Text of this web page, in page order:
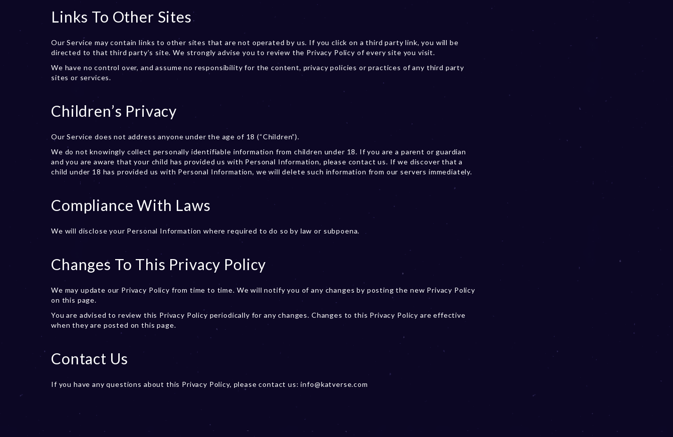
Links To Other Sites
Our Service may contain links to other sites that are not operated by us. If you click on a third party link, you will be
directed to that third party’s site. We strongly advise you to review the Privacy Policy of every site you visit.
We have no control over, and assume no responsibility for the content, privacy policies or practices of any third party
sites or services.
Children’s Privacy
Our Service does not address anyone under the age of 18 (“Children”).
We do not knowingly collect personally identifiable information from children under 18. If you are a parent or guardian
and you are aware that your child has provided us with Personal Information, please contact us. If we discover that a
child under 18 has provided us with Personal Information, we will delete such information from our servers immediately.
Compliance With Laws
We will disclose your Personal Information where required to do so by law or subpoena.
Changes To This Privacy Policy
We may update our Privacy Policy from time to time. We will notify you of any changes by posting the new Privacy Policy
on this page.
You are advised to review this Privacy Policy periodically for any changes. Changes to this Privacy Policy are effective
when they are posted on this page.
Contact Us
If you have any questions about this Privacy Policy, please contact us: info@katverse.com